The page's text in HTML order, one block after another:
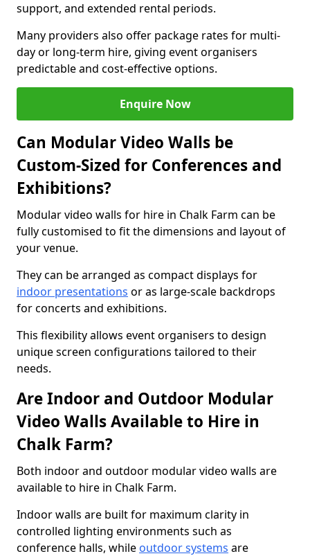
support, and extended rental periods.
Many providers also offer package rates for multi-
day or long-term hire, giving event organisers
predictable and cost-effective options.
Enquire Now
Can Modular Video Walls be
Custom-Sized for Conferences and
Exhibitions?
Modular video walls for hire in Chalk Farm can be
fully customised to fit the dimensions and layout of
your venue.
They can be arranged as compact displays for
indoor presentations or as large-scale backdrops
for concerts and exhibitions.
This flexibility allows event organisers to design
unique screen configurations tailored to their
needs.
Are Indoor and Outdoor Modular
Video Walls Available to Hire in
Chalk Farm?
Both indoor and outdoor modular video walls are
available to hire in Chalk Farm.
Indoor walls are built for maximum clarity in
controlled lighting environments such as
conference halls, while outdoor systems are